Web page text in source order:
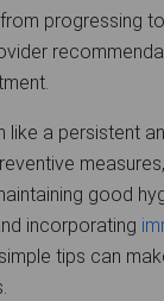
progressing
like a persistent
good
incorporating
tips can